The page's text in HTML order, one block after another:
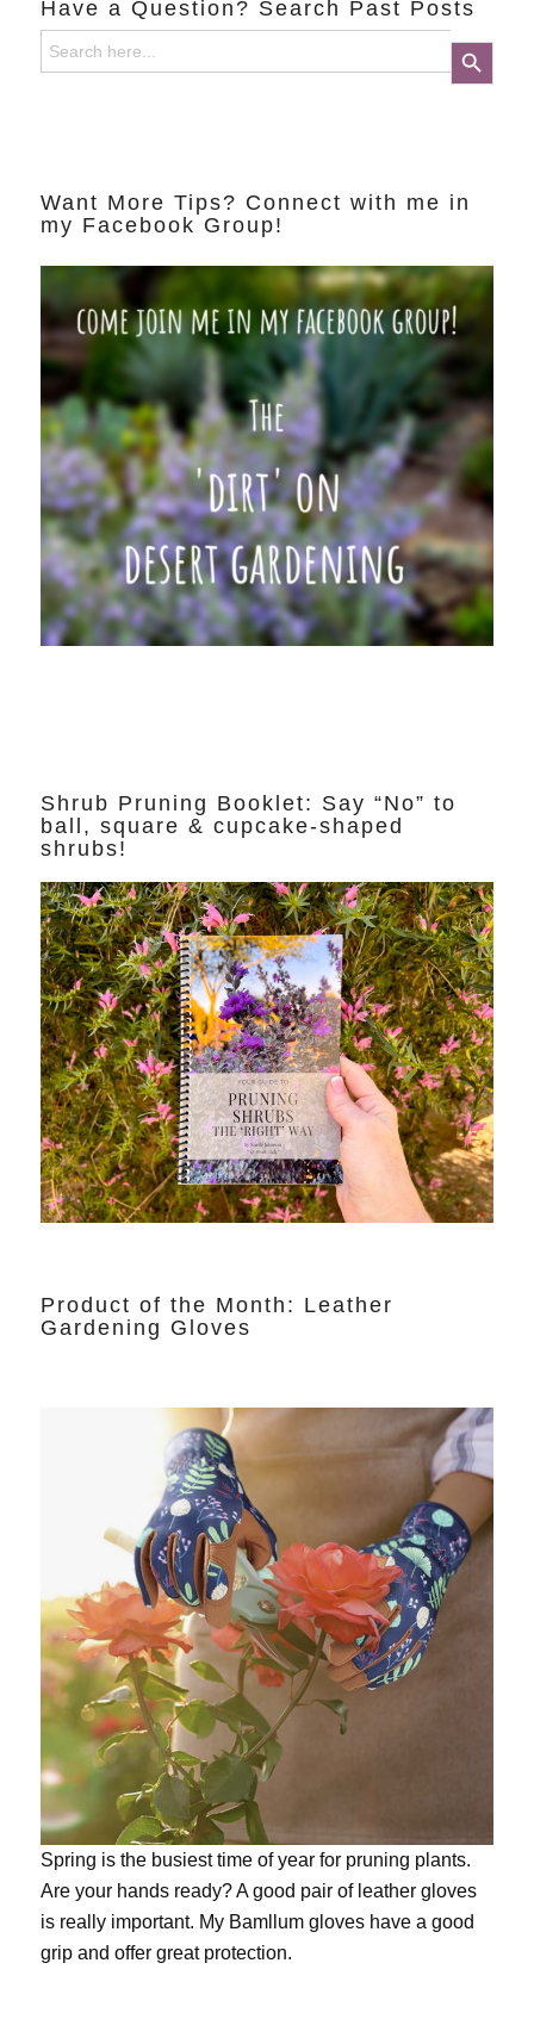
Have a Question? Search Past Posts
Search
for:
Search Button
Want More Tips? Connect with me in
my Facebook Group!
Shrub Pruning Booklet: Say “No” to
ball, square & cupcake-shaped
shrubs!
Product of the Month: Leather
Gardening Gloves
Spring is the busiest time of year for pruning plants.
Are your hands ready? A good pair of leather gloves
is really important. My Bamllum gloveshave a good
grip and offer great protection.